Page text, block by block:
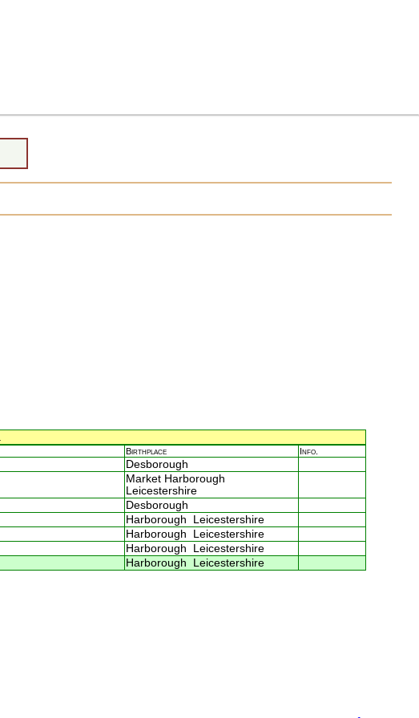
Birthplace Info.
Desborough
Market Harborough
Leicestershire
Desborough
Harborough Leicestershire
Harborough Leicestershire
Harborough Leicestershire
Harborough Leicestershire